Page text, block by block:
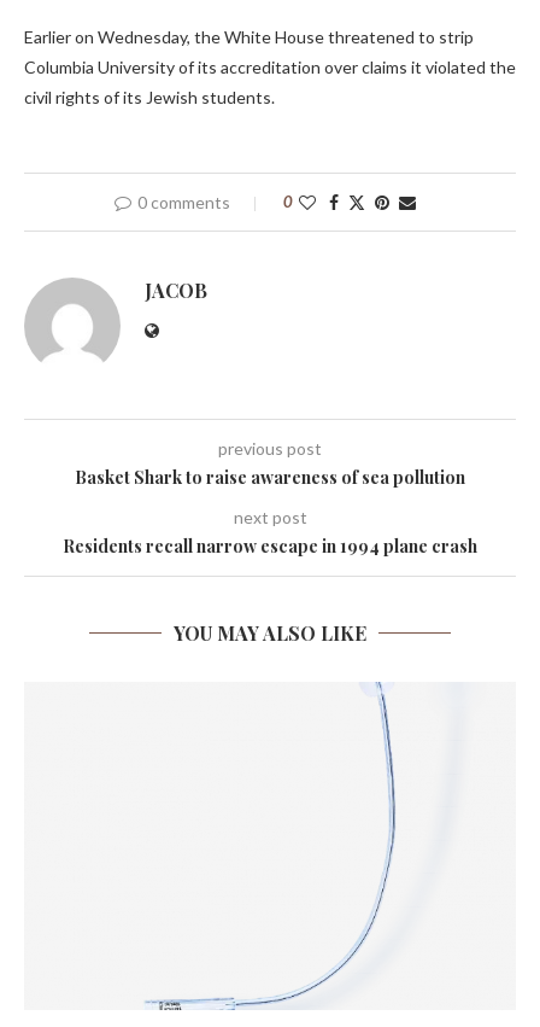
Earlier on Wednesday, the White House threatened to strip
Columbia University of its accreditation over claims it violated the
civil rights of its Jewish students.
0 comments 0
JACOB
previous post
Basket Shark to raise awareness of sea pollution
next post
Residents recall narrow escape in 1994 plane crash
YOU MAY ALSO LIKE